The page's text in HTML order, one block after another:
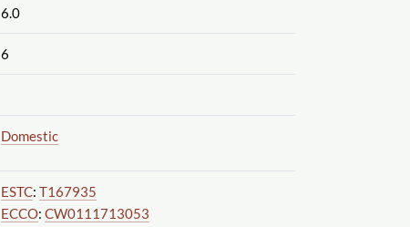
6.0
6
Domestic
ESTC: T167935
ECCO: CW0111713053